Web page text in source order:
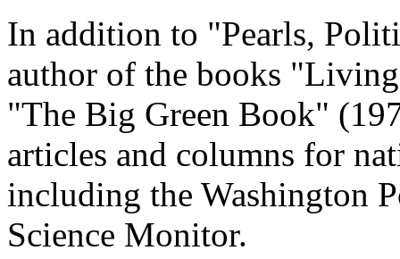
In addition to "Pearls,
author of the books
"The Big Green Book"
articles and columns for
including the Washington
Science Monitor.